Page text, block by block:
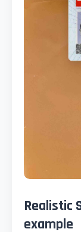
Realistic
example